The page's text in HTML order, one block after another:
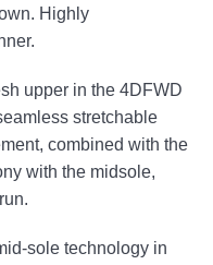
Highly
upper in the 4DFWD
stretchable
combined with the
with the midsole,
sole technology in